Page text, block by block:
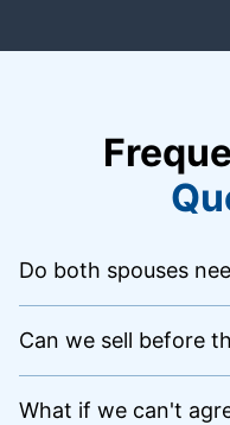
Do both spouses
Can we sell before
What if we can't